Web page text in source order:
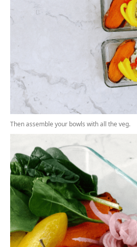
Then assemble your bowls with all the veg.